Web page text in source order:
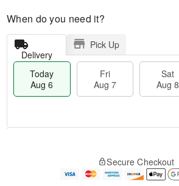
When do you need it?
Delivery
Pick Up
Today
Aug 6
Fri
Aug 7
Sat
Aug 8
e
Secure Checkout